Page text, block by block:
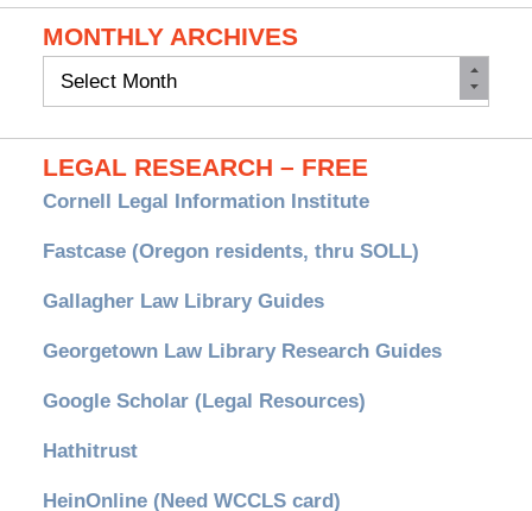
MONTHLY ARCHIVES
Monthly
LEGAL RESEARCH – FREE
Cornell Legal Information Institute
Fastcase (Oregon residents, thru SOLL)
Gallagher Law Library Guides
Georgetown Law Library Research Guides
Google Scholar (Legal Resources)
Hathitrust
HeinOnline (Need WCCLS card)